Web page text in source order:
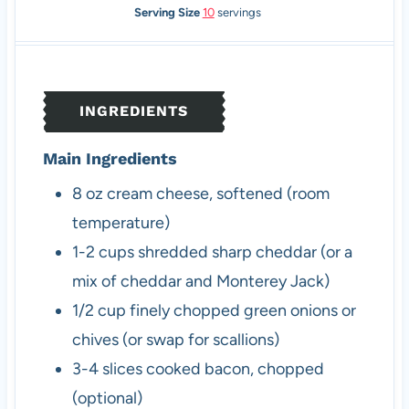
i
e
s
Serving Size 10 servings
INGREDIENTS
Main Ingredients
8 oz cream cheese, softened (room
temperature)
1-2 cups shredded sharp cheddar (or a
mix of cheddar and Monterey Jack)
1/2 cup finely chopped green onions or
chives (or swap for scallions)
3-4 slicescooked bacon, chopped
(optional)